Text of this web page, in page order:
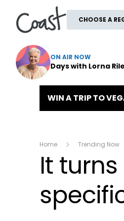
CHOOSE A
ON AIR NOW
Days with Lorna
WIN A TRIP TO
Home Trending Now
It